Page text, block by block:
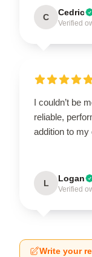
C Cedric
Verified
I couldn’t be
reliable,
addition to my
L Logan
Verified
Write your